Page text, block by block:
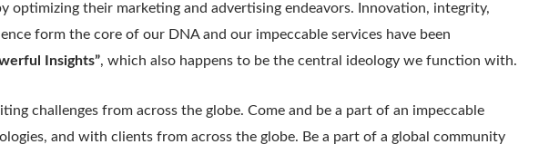
optimizing their marketing and advertising endeavors. Innovation, integrity,
form the core of our DNA and our impeccable services have been
Insights”, which also happens to be the central ideology we function with.
challenges from across the globe. Come and be a part of an impeccable
and with clients from across the globe. Be a part of a global community